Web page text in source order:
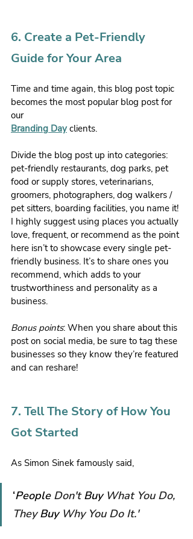
6. Create a Pet-Friendly
Guide for Your Area
Time and time again, this blog post topic
becomes the most popular blog post for
our
Branding Day clients.
Divide the blog post up into categories:
pet-friendly restaurants, dog parks, pet
food or supply stores, veterinarians,
groomers, photographers, dog walkers /
pet sitters, boarding facilities, you name it!
I highly suggest using places you actually
love, frequent, or recommend as the point
here isn’t to showcase every single pet-
friendly business. It’s to share ones you
recommend, which adds to your
trustworthiness and personality as a
business.
Bonus points: When you share about this
post on social media, be sure to tag these
businesses so they know they’re featured
and can reshare!
7. Tell The Story of How You
Got Started
As Simon Sinek famously said,
‘People Don't Buy What You Do,
They Buy Why You Do It.'